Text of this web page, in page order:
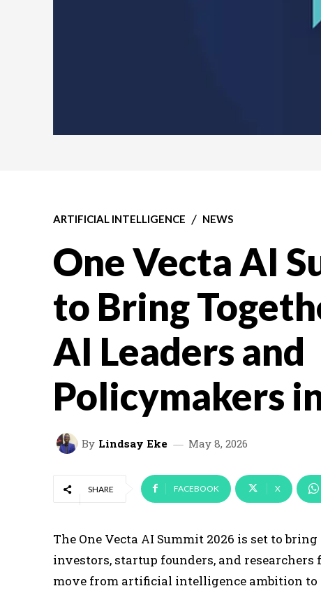
ARTIFICIAL INTELLIGENCE NEWS
One Vecta AI
to Bring
AI Leaders and
Policymakers
By Lindsay Eke May 8, 2026
SHARE FACEBOOK X
The One Vecta AI Summit 2026 is set to
investors, startup founders, and
move from artificial intelligence ambition